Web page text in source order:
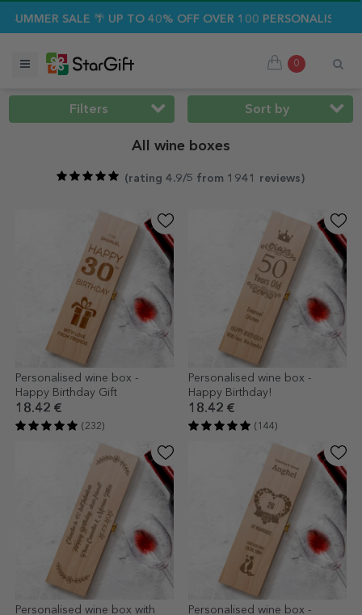
🌴 UP TO 40% OFF OVER 100 PERSONALISED GIFTS ☀️
0
Filters Sort by
All wine boxes
(rating 4.9/5 from 1941 reviews )
Personalised wine box -
Happy Birthday Gift
18.42 €
(232)
Personalised wine box -
Happy Birthday!
18.42 €
(144)
Personalised wine box with
Personalised wine box -